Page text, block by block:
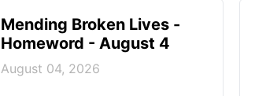
Mending Broken Lives -
Homeword - August 4
August 04, 2026